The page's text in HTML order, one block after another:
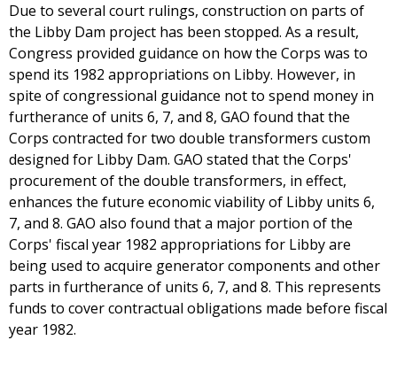
Due to several court rulings, construction on parts of
the Libby Dam project has been stopped. As a result,
Congress provided guidance on how the Corps was to
spend its 1982 appropriations on Libby. However, in
spite of congressional guidance not to spend money in
furtherance of units 6, 7, and 8, GAO found that the
Corps contracted for two double transformers custom
designed for Libby Dam. GAO stated that the Corps'
procurement of the double transformers, in effect,
enhances the future economic viability of Libby units 6,
7, and 8. GAO also found that a major portion of the
Corps' fiscal year 1982 appropriations for Libby are
being used to acquire generator components and other
parts in furtherance of units 6, 7, and 8. This represents
funds to cover contractual obligations made before fiscal
year 1982.